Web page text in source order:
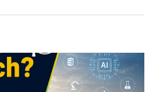
engineering programmes today,
the kind of future you want to build.